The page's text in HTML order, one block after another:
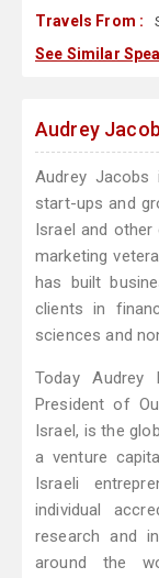
Travels From :
See Similar
Audrey
Audrey
start-ups and
Israel and
marketing
has built
clients in
sciences and
Today
President of
Israel, is the
a venture
Israeli
individual
research and
around the